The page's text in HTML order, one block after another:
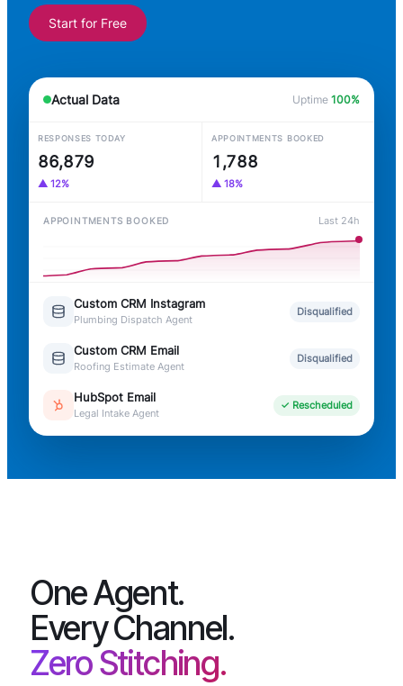
Start for Free
Actual Data Uptime 100%
RESPONSES TODAY
86,886
▲ 12%
APPOINTMENTS BOOKED
1,788
▲ 18%
APPOINTMENTS BOOKED Last 24h
Custom CRM Instagram
Plumbing Dispatch Agent
Disqualified
Custom CRM Email
Roofing Estimate Agent
Disqualified
HubSpot Email
Legal Intake Agent
✓ Rescheduled
One Agent.
Every Channel.
Zero Stitching.